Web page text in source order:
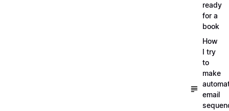
ready
for a
book
How
I try
to
make
email